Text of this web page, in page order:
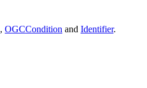
, OGCCondition and Identifier.